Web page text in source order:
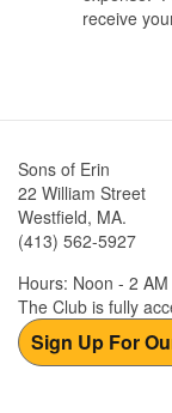
receive
Sons of Erin
22 William Street
Westfield, MA.
(413) 562-5927
Hours: Noon - 2
The Club is fully
Sign Up For